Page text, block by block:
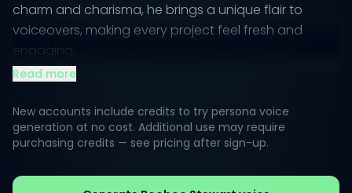
charm and charisma, he brings a unique flair to
voiceovers, making every project feel fresh and
engaging.
When you think of Booboo's voice, imagine a
combination of warmth and playfulness that can
easily transition from fun and light-hearted to
emotionally resonant. His style is versatile, making him
characters, and heartfelt announcements.
Read more
New accounts include credits to try persona voice
generation at no cost. Additional use may require
purchasing credits — see pricing after sign-up.